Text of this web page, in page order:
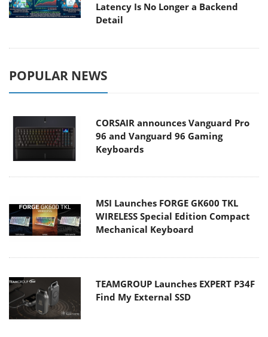
Latency Is No Longer a Backend
Detail
POPULAR NEWS
CORSAIR announces Vanguard Pro
96 and Vanguard 96 Gaming
Keyboards
MSI Launches FORGE GK600 TKL
WIRELESS Special Edition Compact
Mechanical Keyboard
TEAMGROUP Launches EXPERT P34F
Find My External SSD